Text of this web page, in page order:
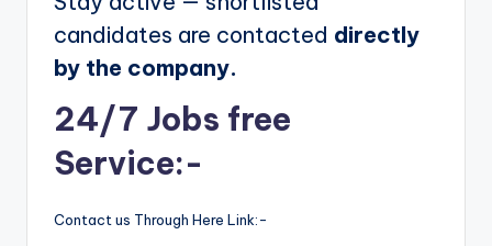
candidates are contacted directly
by the company.
24/7 Jobs free
Service:-
Contact us Through Here Link:-